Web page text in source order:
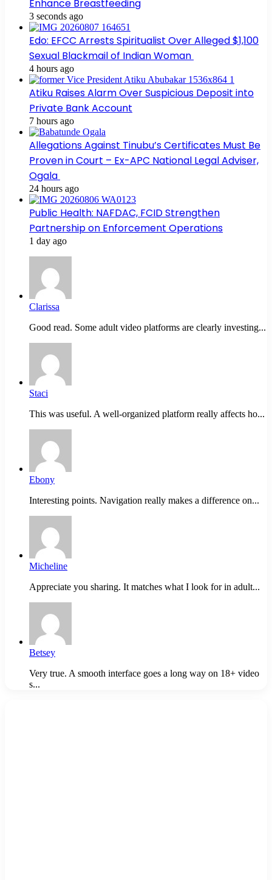
Enhance Breastfeeding
3 seconds ago
Edo: EFCC Arrests Spiritualist Over Alleged $1,100
Sexual Blackmail of Indian Woman
4 hours ago
Atiku Raises Alarm Over Suspicious Deposit into
Private Bank Account
7 hours ago
Allegations Against Tinubu’s Certificates Must Be
Proven in Court – Ex-APC National Legal Adviser,
Ogala
24 hours ago
Public Health: NAFDAC, FCID Strengthen
Partnership on Enforcement Operations
1 day ago
Clarissa
Good read. Some adult video platforms are clearly investing...
Staci
This was useful. A well-organized platform really affects ho...
Ebony
Interesting points. Navigation really makes a difference on...
Micheline
Appreciate you sharing. It matches what I look for in adult...
Betsey
Very true. A smooth interface goes a long way on 18+ video
s...